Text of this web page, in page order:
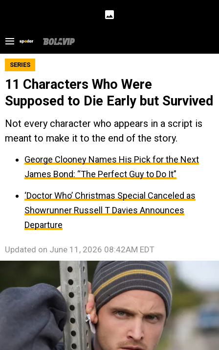
SERIES
11 Characters Who Were
Supposed to Die Early but Survived
Not every character who appears in a script is
meant to make it to the end of the story.
George Clooney Names His Pick for the Next
James Bond: “The Perfect Guy to Do It”
‘Doctor Who’ Christmas Special Canceled as
Showrunner Russell T Davies Announces
Departure
Updated on June 11, 2026 08:42AM EDT